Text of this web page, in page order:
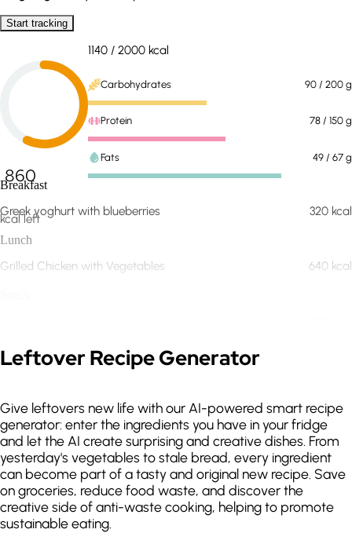
Start tracking
860
kcal left
1140 / 2000 kcal
Carbohydrates 90 / 200 g
Protein 78 / 150 g
Fats 49 / 67 g
Breakfast
Greek yoghurt with blueberries 320 kcal
Lunch
Grilled Chicken with Vegetables 640 kcal
Add meal
Leftover Recipe Generator
Give leftovers new life with our AI-powered smart recipe
generator: enter the ingredients you have in your fridge
and let the AI create surprising and creative dishes. From
yesterday's vegetables to stale bread, every ingredient
can become part of a tasty and original new recipe. Save
on groceries, reduce food waste, and discover the
creative side of anti-waste cooking, helping to promote
sustainable eating.